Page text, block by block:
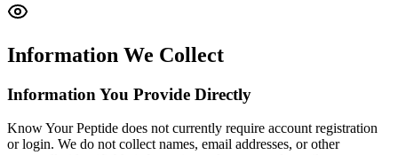
Information We Collect
Information You Provide Directly
Know Your Peptide does not currently require account registration
or login. We do not collect names, email addresses, or other